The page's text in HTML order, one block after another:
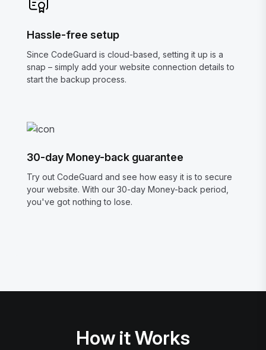
Hassle-free setup
Since CodeGuard is cloud-based, setting it up is a
snap – simply add your website connection details to
start the backup process.
30-day Money-back guarantee
Try out CodeGuard and see how easy it is to secure
your website. With our 30-day Money-back period,
you've got nothing to lose.
How it Works